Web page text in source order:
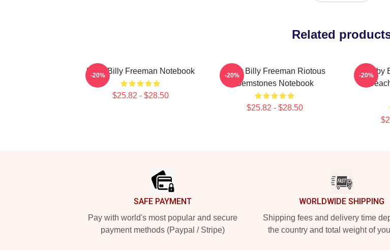
Related
Baby Billy Freeman Notebook
$25.82 - $28.50
-20%
Baby Billy Freeman Riotous
Gemstones Notebook
$25.82 - $28.50
-20%
Baby
-20%
SAFE PAYMENT
Pay with world's most popular and secure
payment methods (Paypal / Stripe)
WORLDWIDE SHIPPING
Shipping fees and delivery time
the country and total weight of